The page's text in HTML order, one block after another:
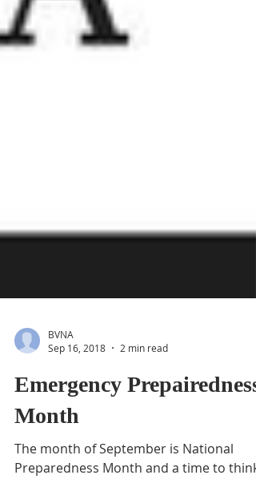
Sep 16, 2018
2 min read
Emergency Prepairedness
Month